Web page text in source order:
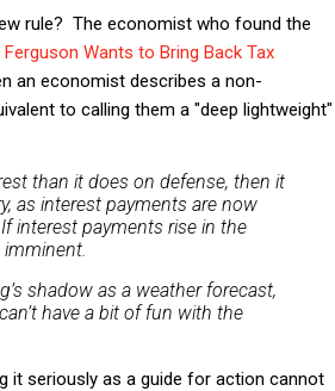
rule? The economist who found the
Wants to Bring Back Tax
an economist describes a non-
to calling them a "deep lightweight"
than it does on defense, then it
as interest payments are now
interest payments rise in the
imminent.
shadow as a weather forecast,
have a bit of fun with the
it seriously as a guide for action cannot